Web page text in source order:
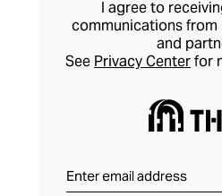
I agree to
communications from
and
See Privacy Centerfor